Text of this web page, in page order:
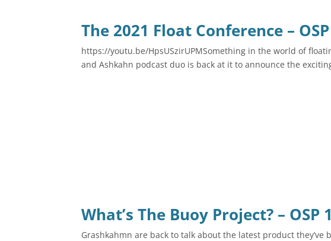
The 2021 Float Conference –
https://youtu.be/HpsUSzirUPMSomething in the world of
and Ashkahn podcast duo is back at it to announce the
What’s The Buoy Project? – OSP
Grashkahmn are back to talk about the latest product